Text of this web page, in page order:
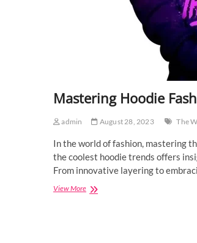
Mastering Hoodie
admin August 28, 2023 The
In the world of fashion, mastering
the coolest hoodie trends offers
From innovative layering to
View MoreMastering